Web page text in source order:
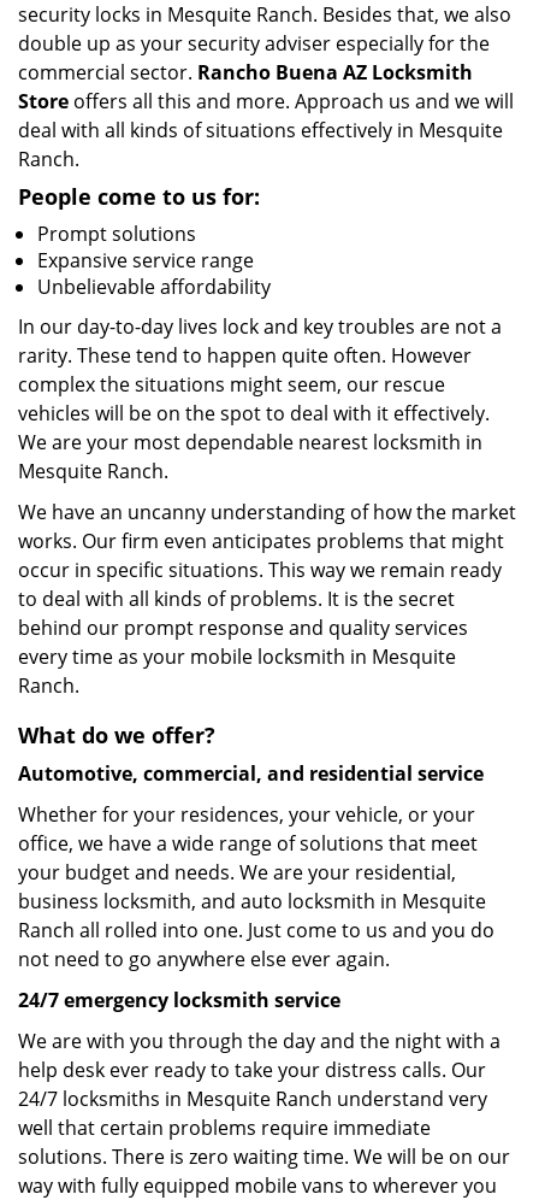
security locks in Mesquite Ranch. Besides that, we also
double up as your security adviser especially for the
commercial sector. Rancho Buena AZ Locksmith
Store offers all this and more. Approach us and we will
deal with all kinds of situations effectively in Mesquite
Ranch.
People come to us for:
Prompt solutions
Expansive service range
Unbelievable affordability
In our day-to-day lives lock and key troubles are not a
rarity. These tend to happen quite often. However
complex the situations might seem, our rescue
vehicles will be on the spot to deal with it effectively.
We are your most dependable nearest locksmith in
Mesquite Ranch.
We have an uncanny understanding of how the market
works. Our firm even anticipates problems that might
occur in specific situations. This way we remain ready
to deal with all kinds of problems. It is the secret
behind our prompt response and quality services
every time as your mobile locksmith in Mesquite
Ranch.
What do we offer?
Automotive, commercial, and residential service
Whether for your residences, your vehicle, or your
office, we have a wide range of solutions that meet
your budget and needs. We are your residential,
business locksmith, and auto locksmith in Mesquite
Ranch all rolled into one. Just come to us and you do
not need to go anywhere else ever again.
24/7 emergency locksmith service
We are with you through the day and the night with a
help desk ever ready to take your distress calls. Our
24/7 locksmiths in Mesquite Ranch understand very
well that certain problems require immediate
solutions. There is zero waiting time. We will be on our
way with fully equipped mobile vans to wherever you